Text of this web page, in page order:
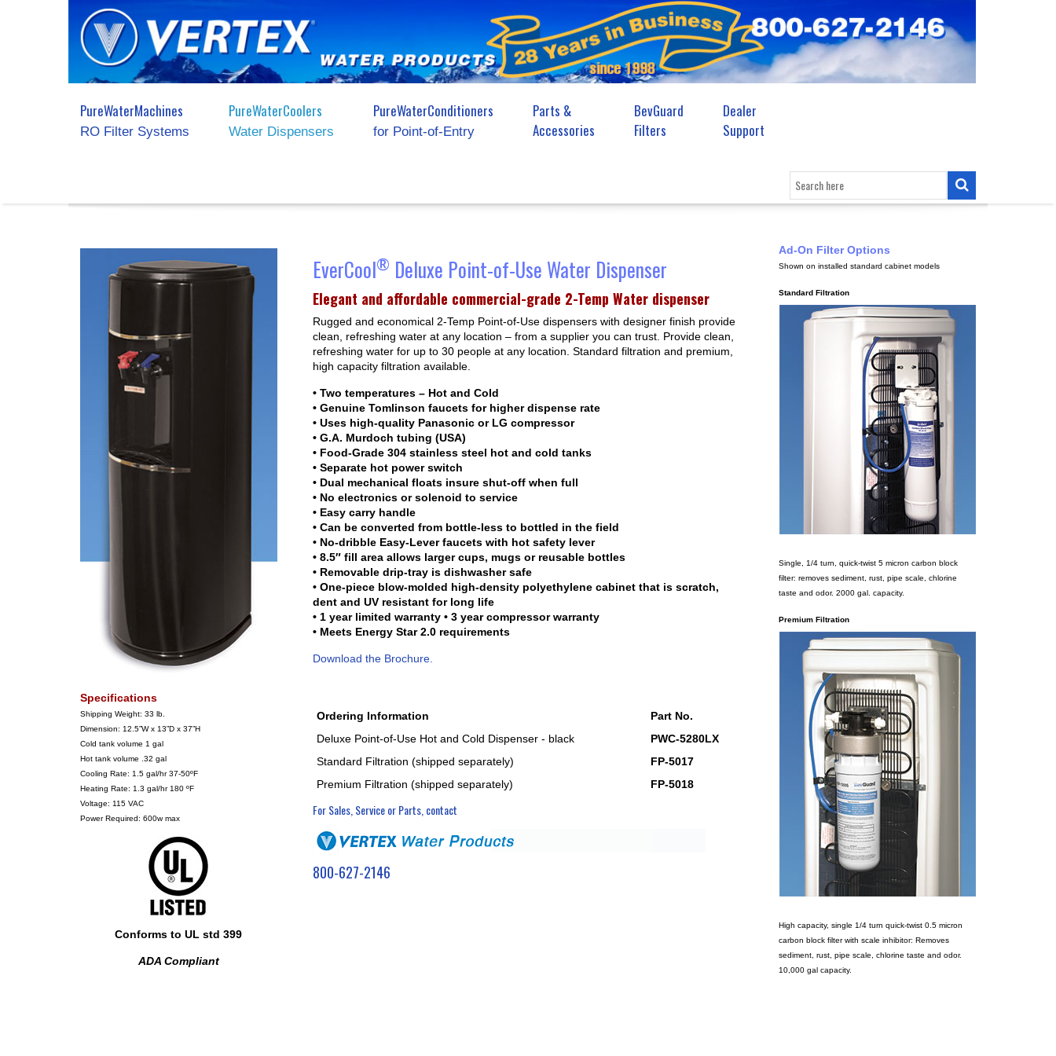
PureWaterMachines
RO Filter Systems
PureWaterCoolers
Water Dispensers
PureWaterConditioners
for Point-of-Entry
Parts &
Accessories
BevGuard
Filters
Dealer
Support
Specifications
Shipping Weight: 33 lb.
Dimension: 12.5”W x 13”D x 37”H
Cold tank volume 1 gal
Hot tank volume .32 gal
Cooling Rate: 1.5 gal/hr 37-50ºF
Heating Rate: 1.3 gal/hr 180 ºF
Voltage: 115 VAC
Power Required: 600w max
Conforms to UL std 399
ADA Compliant
EverCool® Deluxe Point-of-Use Water Dispenser
Elegant and affordable commercial-grade 2-Temp Water dispenser
Rugged and economical 2-Temp Point-of-Use dispensers with designer finish provide
clean, refreshing water at any location – from a supplier you can trust. Provide clean,
refreshing water for up to 30 people at any location. Standard filtration and premium,
high capacity filtration available.
• Two temperatures – Hot and Cold
• Genuine Tomlinson faucets for higher dispense rate
• Uses high-quality Panasonic or LG compressor
• G.A. Murdoch tubing (USA)
• Food-Grade 304 stainless steel hot and cold tanks
• Separate hot power switch
• Dual mechanical floats insure shut-off when full
• No electronics or solenoid to service
• Easy carry handle
• Can be converted from bottle-less to bottled in the field
• No-dribble Easy-Lever faucets with hot safety lever
• 8.5″ fill area allows larger cups, mugs or reusable bottles
• Removable drip-tray is dishwasher safe
• One-piece blow-molded high-density polyethylene cabinet that is scratch,
dent and UV resistant for long life
• 1 year limited warranty • 3 year compressor warranty
• Meets Energy Star 2.0 requirements
Download the Brochure.
Ordering Information
Part No.
Deluxe Point-of-Use Hot and Cold Dispenser - black
PWC-5280LX
Standard Filtration (shipped separately)
FP-5017
Premium Filtration (shipped separately)
FP-5018
For Sales, Service or Parts, contact
800-627-2146
Ad-On Filter Options
Shown on installed standard cabinet models
Standard Filtration
Single, 1/4 turn, quick-twist 5 micron carbon block
filter: removes sediment, rust, pipe scale, chlorine
taste and odor. 2000 gal. capacity.
Premium Filtration
High capacity, single 1/4 turn quick-twist 0.5 micron
carbon block filter with scale inhibitor: Removes
sediment, rust, pipe scale, chlorine taste and odor.
10,000 gal capacity.